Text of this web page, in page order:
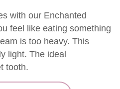
with our Enchanted
feel like eating something
is too heavy. This
light. The ideal
tooth.